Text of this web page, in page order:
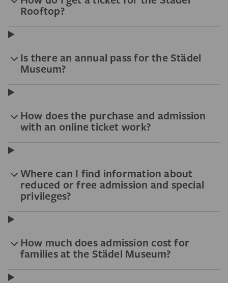
Rooftop?
Is there an annual pass for the Städel
Museum?
How does the purchase and admission
with an online ticket work?
Where can I find information about
reduced or free admission and special
privileges?
How much does admission cost for
families at the Städel Museum?